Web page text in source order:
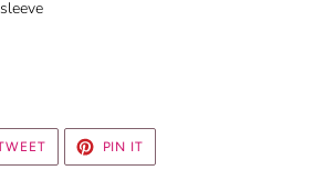
TWEET
TWITTER
PIN IT
PINTEREST